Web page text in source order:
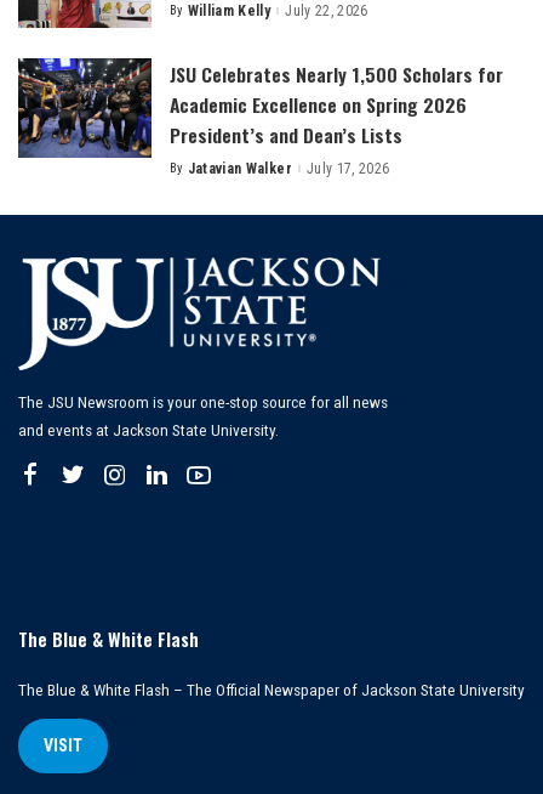
Posted
By William Kelly July 22, 2026
JSU Celebrates Nearly 1,500 Scholars for
Academic Excellence on Spring 2026
President’s and Dean’s Lists
Posted
By Jatavian Walker July 17, 2026
The JSU Newsroom is your one-stop source for all news
and events at Jackson State University.
The Blue & White Flash
The Blue & White Flash – The Official Newspaper of Jackson State University
VISIT